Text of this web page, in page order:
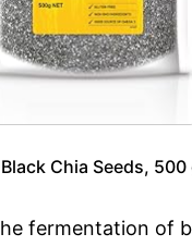
Chia Seeds,
fermentation